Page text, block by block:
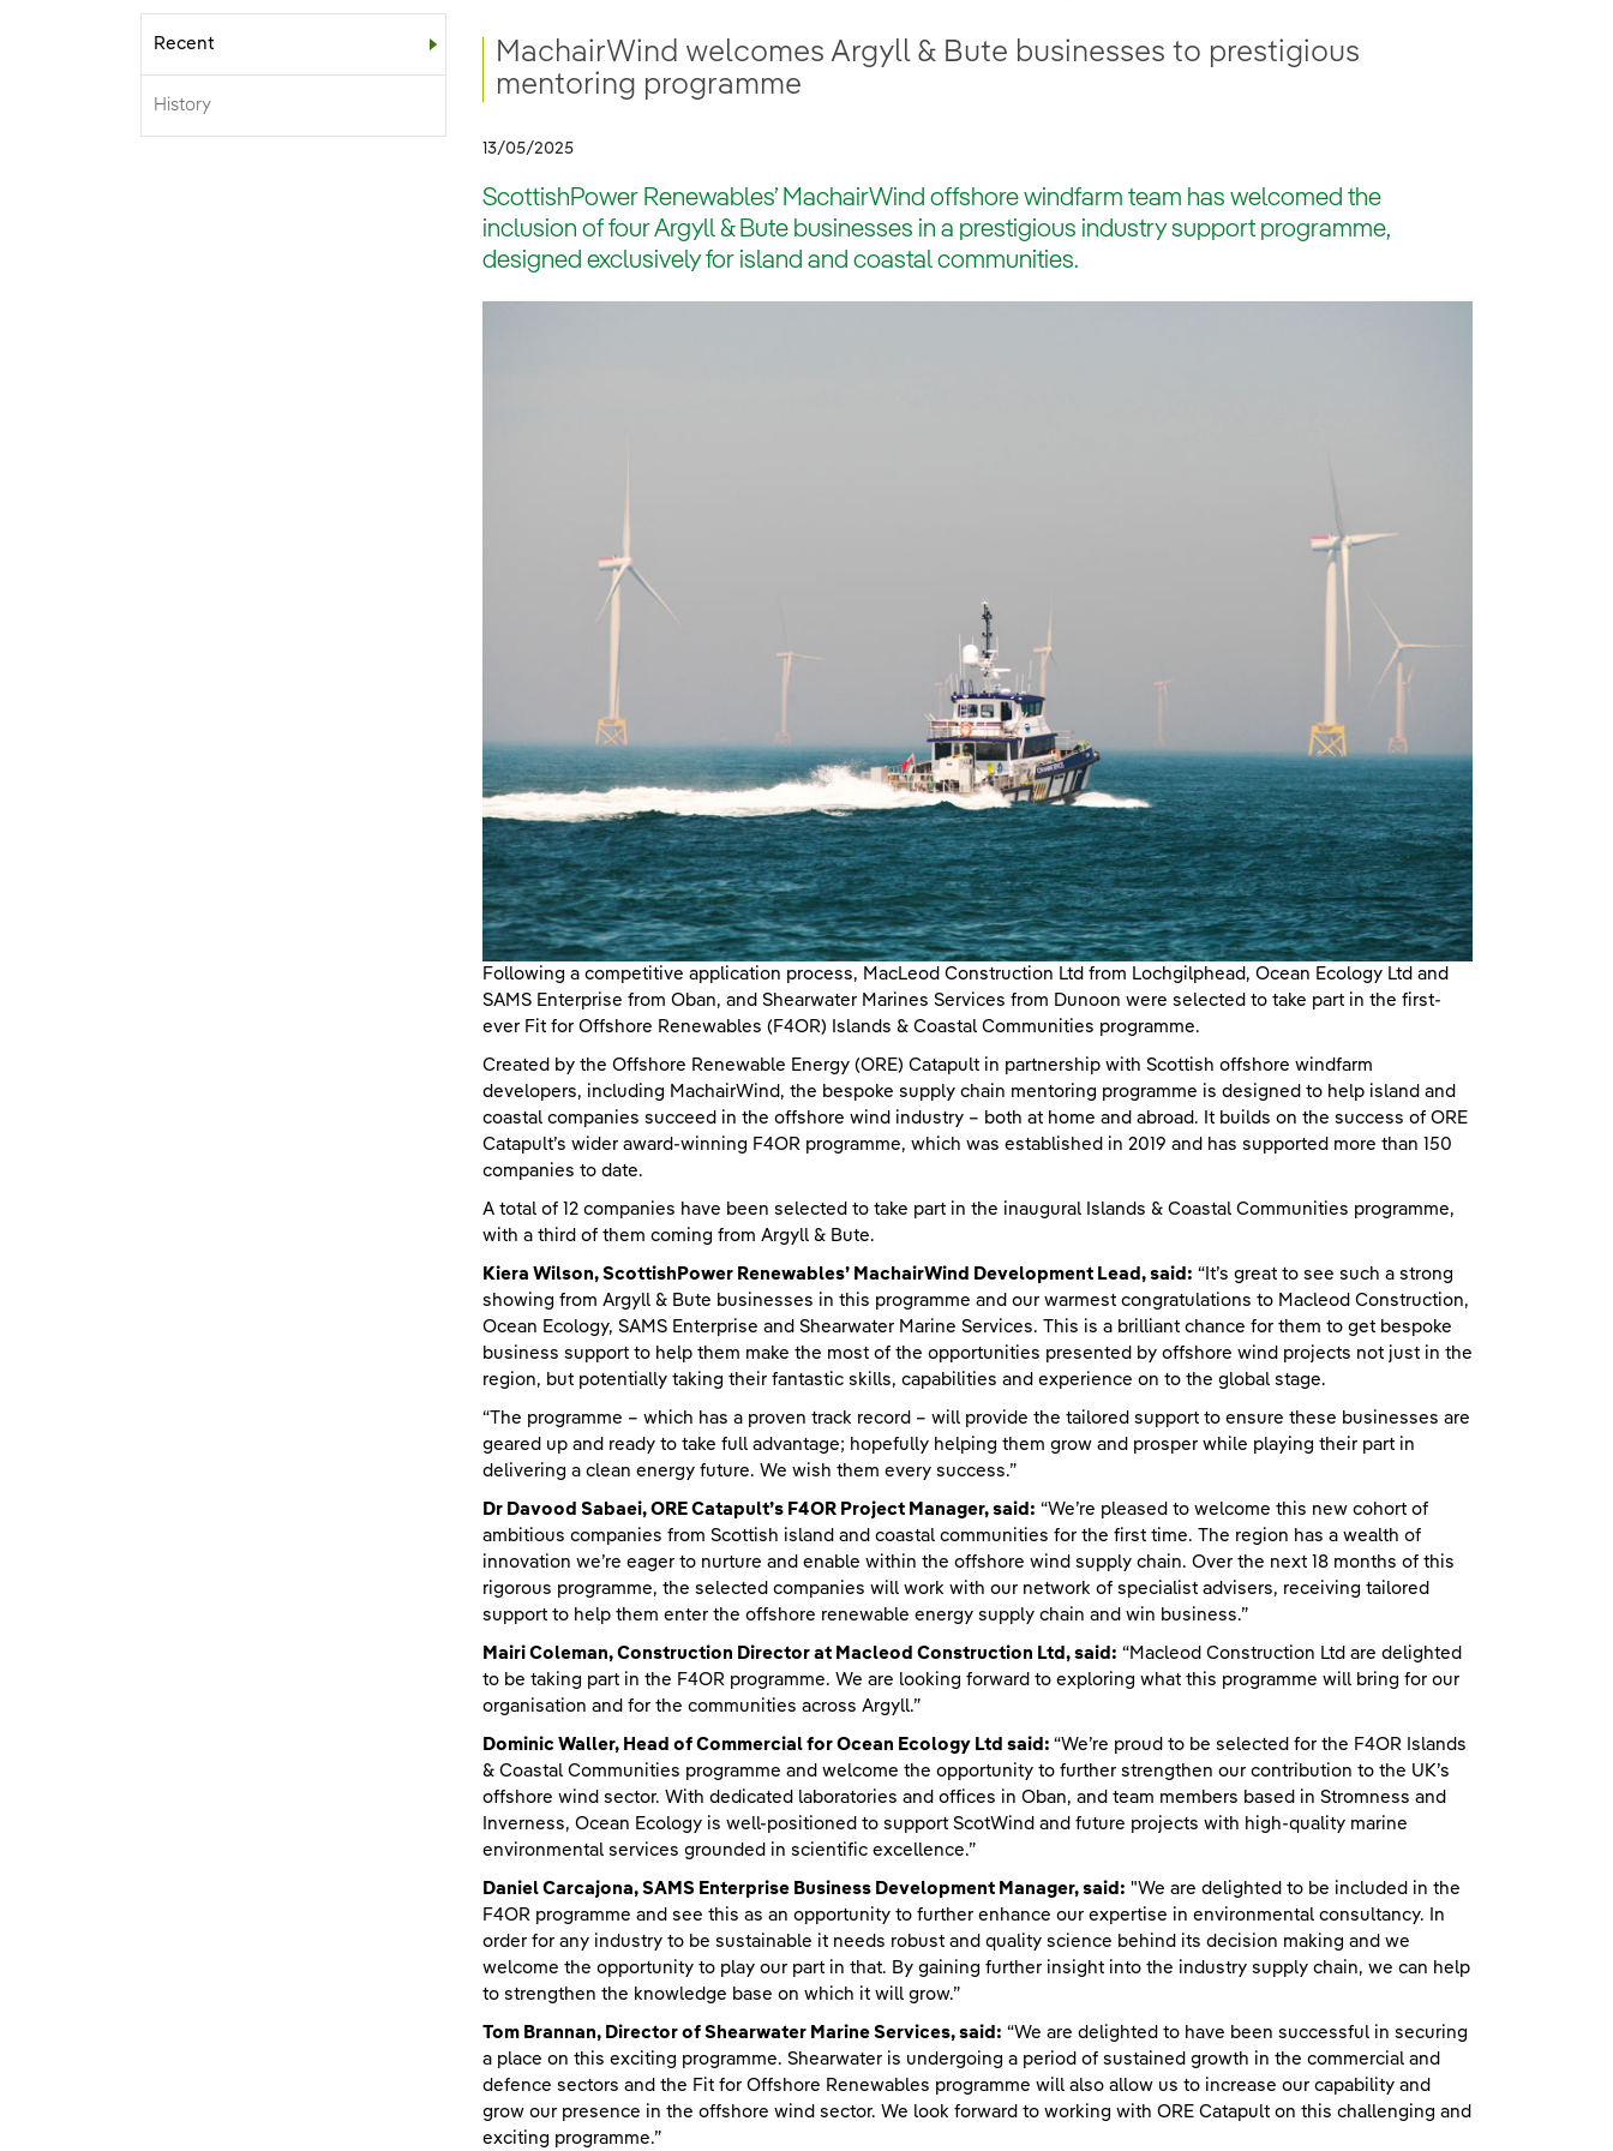
Sub-menu
Recent
History
MachairWind welcomes Argyll & Bute businesses to prestigious
mentoring programme
13/05/2025
ScottishPower Renewables’ MachairWind offshore windfarm team has welcomed the
inclusion of four Argyll & Bute businesses in a prestigious industry support programme,
designed exclusively for island and coastal communities.
Following a competitive application process, MacLeod Construction Ltd from Lochgilphead, Ocean Ecology Ltd and
SAMS Enterprise from Oban, and Shearwater Marines Services from Dunoon were selected to take part in the first-
ever Fit for Offshore Renewables (F4OR) Islands & Coastal Communities programme.
Created by the Offshore Renewable Energy (ORE) Catapult in partnership with Scottish offshore windfarm
developers, including MachairWind, the bespoke supply chain mentoring programme is designed to help island and
coastal companies succeed in the offshore wind industry – both at home and abroad. It builds on the success of ORE
Catapult’s wider award-winning F4OR programme, which was established in 2019 and has supported more than 150
companies to date.
A total of 12 companies have been selected to take part in the inaugural Islands & Coastal Communities programme,
with a third of them coming from Argyll & Bute.
Kiera Wilson, ScottishPower Renewables’ MachairWind Development Lead, said: “It’s great to see such a strong
showing from Argyll & Bute businesses in this programme and our warmest congratulations to Macleod Construction,
Ocean Ecology, SAMS Enterprise and Shearwater Marine Services. This is a brilliant chance for them to get bespoke
business support to help them make the most of the opportunities presented by offshore wind projects not just in the
region, but potentially taking their fantastic skills, capabilities and experience on to the global stage.
“The programme – which has a proven track record – will provide the tailored support to ensure these businesses are
geared up and ready to take full advantage; hopefully helping them grow and prosper while playing their part in
delivering a clean energy future. We wish them every success.”
Dr Davood Sabaei, ORE Catapult’s F4OR Project Manager, said: “We’re pleased to welcome this new cohort of
ambitious companies from Scottish island and coastal communities for the first time. The region has a wealth of
innovation we’re eager to nurture and enable within the offshore wind supply chain. Over the next 18 months of this
rigorous programme, the selected companies will work with our network of specialist advisers, receiving tailored
support to help them enter the offshore renewable energy supply chain and win business.”
Mairi Coleman, Construction Director at Macleod Construction Ltd, said: “Macleod Construction Ltd are delighted
to be taking part in the F4OR programme. We are looking forward to exploring what this programme will bring for our
organisation and for the communities across Argyll.”
Dominic Waller, Head of Commercial for Ocean Ecology Ltd said: “We’re proud to be selected for the F4OR Islands
& Coastal Communities programme and welcome the opportunity to further strengthen our contribution to the UK’s
offshore wind sector. With dedicated laboratories and offices in Oban, and team members based in Stromness and
Inverness, Ocean Ecology is well-positioned to support ScotWind and future projects with high-quality marine
environmental services grounded in scientific excellence.”
Daniel Carcajona, SAMS Enterprise Business Development Manager, said: "We are delighted to be included in the
F4OR programme and see this as an opportunity to further enhance our expertise in environmental consultancy. In
order for any industry to be sustainable it needs robust and quality science behind its decision making and we
welcome the opportunity to play our part in that. By gaining further insight into the industry supply chain, we can help
to strengthen the knowledge base on which it will grow.”
Tom Brannan, Director of Shearwater Marine Services, said: “We are delighted to have been successful in securing
a place on this exciting programme. Shearwater is undergoing a period of sustained growth in the commercial and
defence sectors and the Fit for Offshore Renewables programme will also allow us to increase our capability and
grow our presence in the offshore wind sector. We look forward to working with ORE Catapult on this challenging and
exciting programme.”